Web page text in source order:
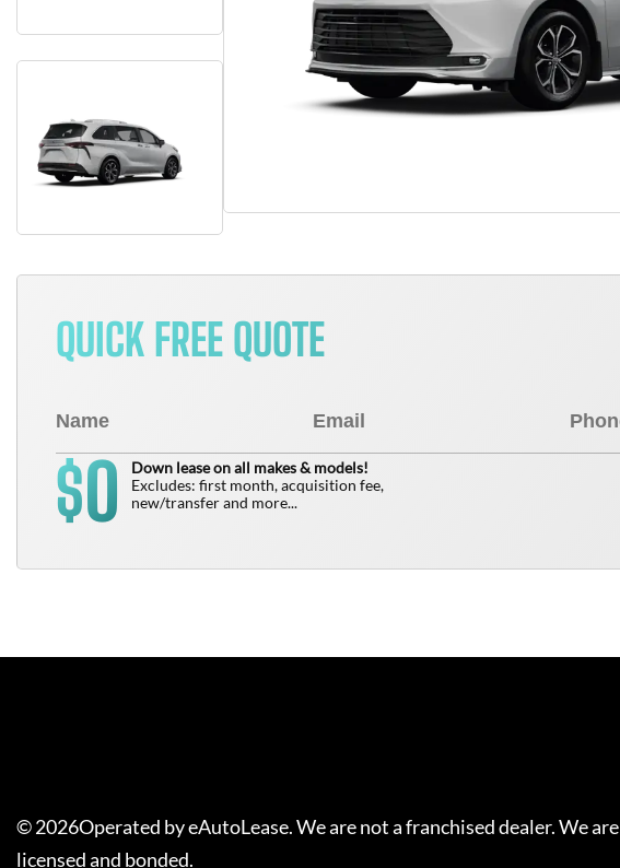
QUICK FREE QUOTE
$0
Down lease on all makes & models!
Excludes: first month, acquisition fee,
new/transfer and more...
©2026Operated by eAutoLease. We are not a franchised dealer. We are
licensed and bonded.